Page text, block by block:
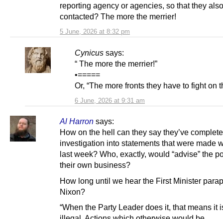
5 June, 2026 at 8:32 pm
reporting agency or agencies, so that they
contacted? The more the merrier!
Cynicus says:
6 June, 2026 at 9:31 am
“ The more the merrier!”
•=====
Or, “The more fronts they have to fight on
Al Harron says:
How on the hell can they say they’ve
investigation into statements that were made
last week? Who, exactly, would “advise” the
their own business?
How long until we hear the First Minister
Nixon?
“When the Party Leader does it, that means it